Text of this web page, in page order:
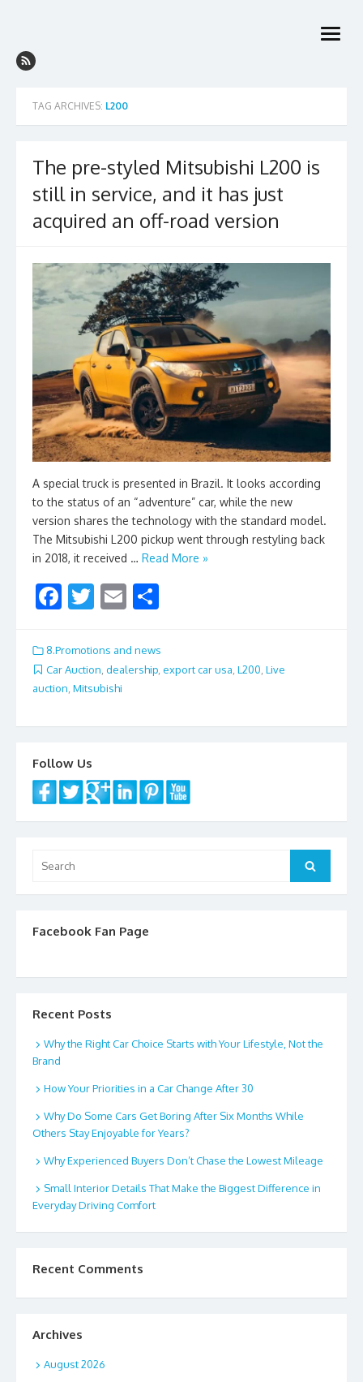
open
TAG ARCHIVES: L200
The pre-styled Mitsubishi L200 is
still in service, and it has just
acquired an off-road version
A special truck is presented in Brazil. It looks according
to the status of an “adventure” car, while the new
version shares the technology with the standard model.
The Mitsubishi L200 pickup went through restyling back
in 2018, it received … Read More »
F
e
b
o
o
k
T
itt
er
E
ai
l
ar
e
8.Promotions and news
Car Auction dealership export car usa L200 Live
auction Mitsubishi
Follow Us
for:
Search
Facebook Fan Page
Recent Posts
Why the Right Car Choice Starts with Your Lifestyle, Not the
Brand
How Your Priorities in a Car Change After 30
Why Do Some Cars Get Boring After Six Months While
Others Stay Enjoyable for Years?
Why Experienced Buyers Don’t Chase the Lowest Mileage
Small Interior Details That Make the Biggest Difference in
Everyday Driving Comfort
Recent Comments
Archives
August 2026